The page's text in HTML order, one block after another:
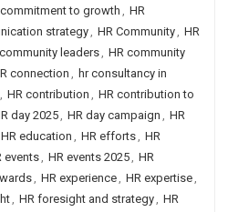
to growth , HR
strategy, HR Community, HR
leaders, HR community
connection , hr consultancy in
, HR contribution , HR contribution to
day 2025, HR day campaign , HR
HR education , HR efforts, HR
events, HR events 2025, HR
, HR experience, HR expertise,
, HR foresight and strategy, HR